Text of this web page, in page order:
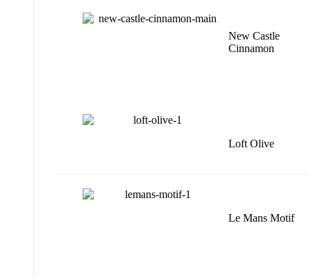
New Castle
Cinnamon
Loft Olive
Le Mans Motif